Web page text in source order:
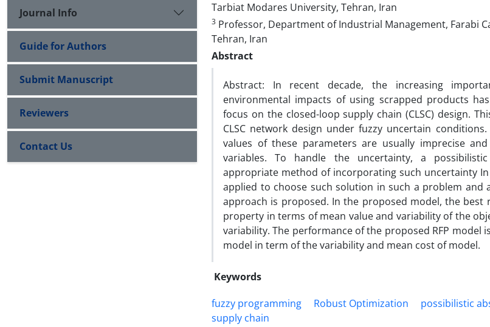
Tarbiat Modares University, Tehran, Iran
3 Professor, Department of Industrial Management, Farabi
Tehran, Iran
Abstract
Abstract: In recent decade, the increasing
environmental impacts of using scrapped products
focus on the closed-loop supply chain (CLSC) design.
CLSC network design under fuzzy uncertain
values of these parameters are usually imprecise
variables. To handle the uncertainty, a
appropriate method of incorporating such uncertainty
applied to choose such solution in such a problem and
approach is proposed. In the proposed model, the best
property in terms of mean value and variability of the
variability. The performance of the proposed RFP model
model in term of the variability and mean cost of model.
Keywords
fuzzy programming
Robust Optimization possibilistic
supply chain
Journal Info
Guide for Authors
Submit Manuscript
Reviewers
Contact Us